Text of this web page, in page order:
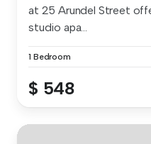
at 25 Arundel Street
studio apa...
1 Bedroom
$ 548